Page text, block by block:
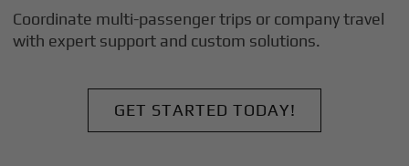
Coordinate multi-passenger trips or company travel
with expert support and custom solutions.
GET STARTED TODAY!